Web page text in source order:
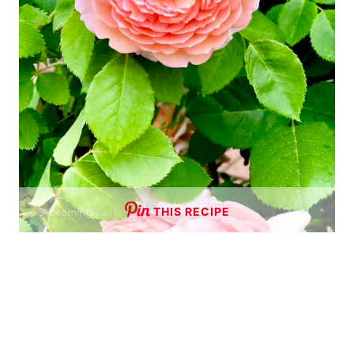
THIS RECIPE